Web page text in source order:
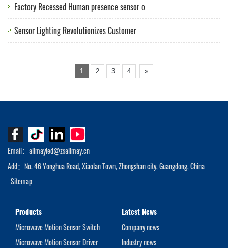
Factory Recessed Human presence sensor o
Sensor Lighting Revolutionizes Customer
1 2 3 4 »
Email：allmayled@zsallmay.cn
Add：No. 46 Yonghua Road, Xiaolan Town, Zhongshan city, Guangdong, China
Sitemap
Products
Microwave Motion Sensor Switch
Microwave Motion Sensor Driver
Latest News
Company news
Industry news